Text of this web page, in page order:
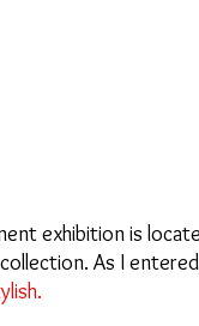
exhibition is
As I